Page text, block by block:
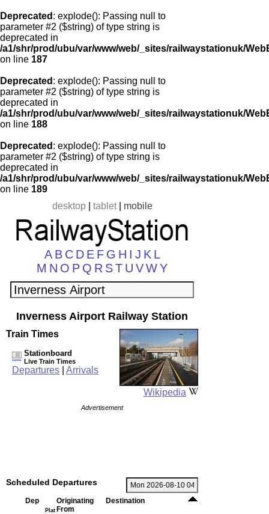
Deprecated : explode(): Passing null to
parameter #2 ($string) of type string is
deprecated in
/a1/shr/prod/ubu/var/www/web/_sites/railwaystationuk/
on line 187
Deprecated : explode(): Passing null to
parameter #2 ($string) of type string is
deprecated in
/a1/shr/prod/ubu/var/www/web/_sites/railwaystationuk/
on line 188
Deprecated : explode(): Passing null to
parameter #2 ($string) of type string is
deprecated in
/a1/shr/prod/ubu/var/www/web/_sites/railwaystationuk/
on line 189
desktop| tablet| mobile
A B C D E F G H I J K L
M N O P Q R ST U VWY
Inverness Airport Railway Station
Wikipedia
Train Times
Stationboard
Live Train Times
Departures Arrivals
Advertisement
Scheduled Departures
Dep
Plat
Originating
From
Destination